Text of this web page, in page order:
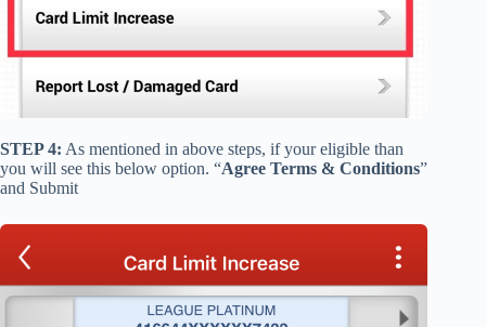
STEP 4: As mentioned in above steps, if your eligible than
you will see this below option. “Agree Terms & Conditions”
and Submit